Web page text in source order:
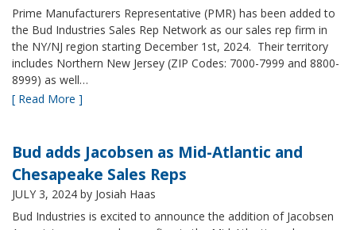
Prime Manufacturers Representative (PMR) has been added to
the Bud Industries Sales Rep Network as our sales rep firm in
the NY/NJ region starting December 1st, 2024. Their territory
includes Northern New Jersey (ZIP Codes: 7000-7999 and 8800-
8999) as well…
[ Read More ]
Bud adds Jacobsen as Mid-Atlantic and
Chesapeake Sales Reps
JULY 3, 2024 by Josiah Haas
Bud Industries is excited to announce the addition of Jacobsen